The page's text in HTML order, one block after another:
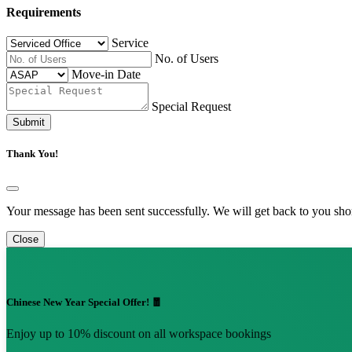
Requirements
Service
No. of Users
Move-in Date
Special Request
Submit
Thank You!
Your message has been sent successfully. We will get back to you
Close
Chinese New Year Special Offer! 🧧
Enjoy up to 10% discount on all workspace bookings